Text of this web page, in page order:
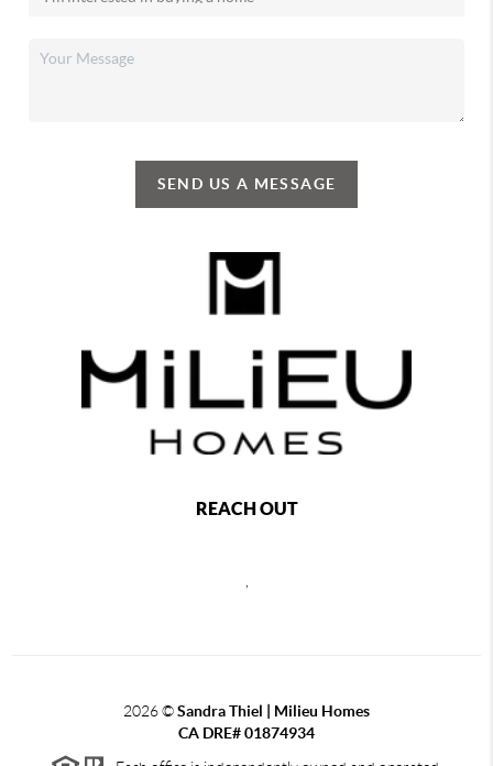
SEND US A MESSAGE
REACH OUT
,
2026©Sandra Thiel | Milieu Homes
CA DRE# 01874934